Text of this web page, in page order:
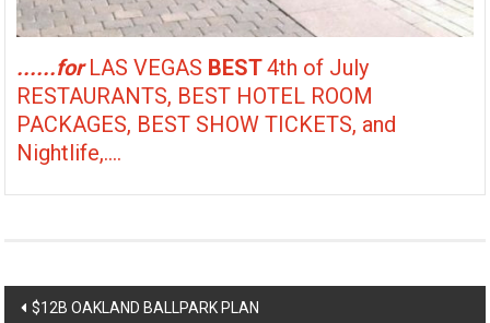
......forLAS VEGAS BEST4th of July
RESTAURANTS, BEST HOTEL ROOM
PACKAGES, BEST SHOW TICKETS, and
Nightlife,....
Post
$12B OAKLAND BALLPARK PLAN